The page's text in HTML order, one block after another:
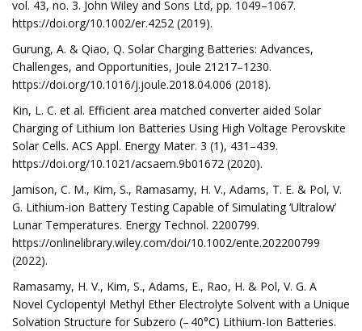
vol. 43, no. 3. John Wiley and Sons Ltd, pp. 1049–1067.
https://doi.org/10.1002/er.4252 (2019).
Gurung, A. & Qiao, Q. Solar Charging Batteries: Advances,
Challenges, and Opportunities, Joule 21217–1230.
https://doi.org/10.1016/j.joule.2018.04.006 (2018).
Kin, L. C. et al. Efficient area matched converter aided Solar
Charging of Lithium Ion Batteries Using High Voltage Perovskite
Solar Cells. ACS Appl. Energy Mater. 3 (1), 431–439.
https://doi.org/10.1021/acsaem.9b01672 (2020).
Jamison, C. M., Kim, S., Ramasamy, H. V., Adams, T. E. & Pol, V.
G. Lithium-ion Battery Testing Capable of Simulating ‘Ultralow’
Lunar Temperatures. Energy Technol. 2200799.
https://onlinelibrary.wiley.com/doi/10.1002/ente.202200799
(2022).
Ramasamy, H. V., Kim, S., Adams, E., Rao, H. & Pol, V. G. A
Novel Cyclopentyl Methyl Ether Electrolyte Solvent with a Unique
Solvation Structure for Subzero (– 40°C) Lithium-Ion Batteries.